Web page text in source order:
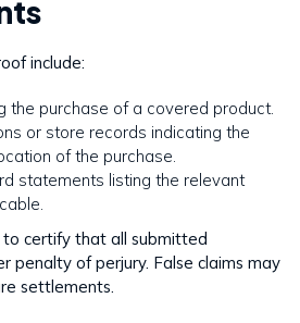
include:
the purchase of a covered product.
or store records indicating the
of the purchase.
statements listing the relevant
certify that all submitted
penalty of perjury. False claims may
settlements.